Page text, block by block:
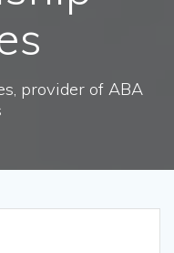
provider of ABA